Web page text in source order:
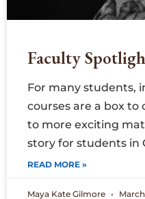
Faculty
For many students,
courses are a box
to more exciting
story for students in
READ MORE »
Maya Kate Gilmore